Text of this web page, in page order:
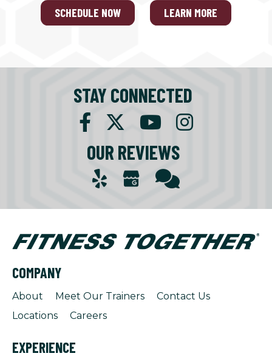
SCHEDULE NOW LEARN MORE
STAY CONNECTED
OUR REVIEWS
COMPANY
About Meet Our Trainers
Contact Us
Locations
Careers
EXPERIENCE